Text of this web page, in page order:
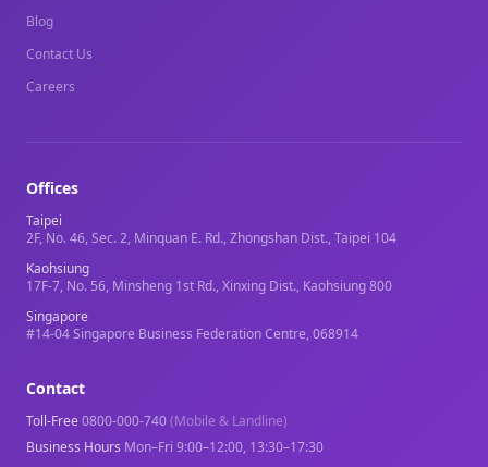
Blog
Contact Us
Careers
Offices
Taipei
2F, No. 46, Sec. 2, Minquan E. Rd., Zhongshan Dist., Taipei 104
Kaohsiung
17F-7, No. 56, Minsheng 1st Rd., Xinxing Dist., Kaohsiung 800
Singapore
#14-04 Singapore Business Federation Centre, 068914
Contact
Toll-Free0800-000-740(Mobile & Landline)
Business Hours Mon–Fri 9:00–12:00, 13:30–17:30